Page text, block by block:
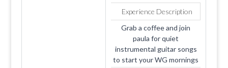
Experience Description
Grab a coffee and join
paula for quiet
instrumental guitar songs
to start your WG mornings